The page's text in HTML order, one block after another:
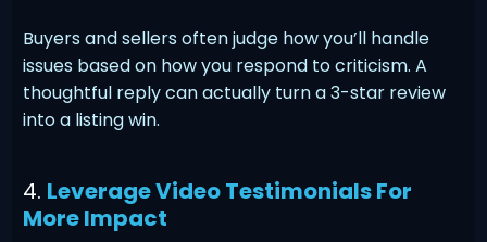
Buyers and sellers often judge how you’ll handle
issues based on how you respond to criticism. A
thoughtful reply can actually turn a 3-star review
into a listing win.
4. Leverage Video Testimonials For
More Impact